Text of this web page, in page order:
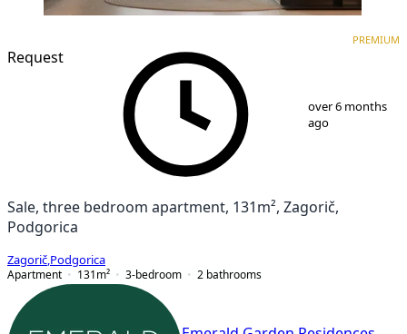
Request
PREMIUM
over 6 months
ago
Sale, three bedroom apartment, 131m², Zagorič,
Podgorica
Zagorič Podgorica
Apartment
131 m² 3-bedroom 2 bathrooms